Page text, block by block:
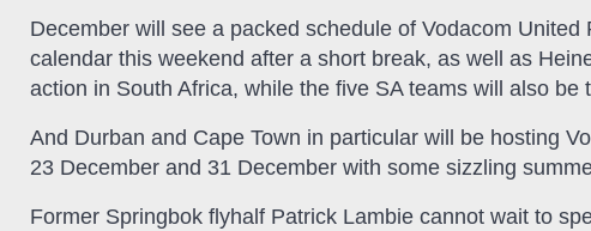
December will see a packed schedule of Vodacom
calendar this weekend after a short break, as well as
action in South Africa, while the five SA teams will also be
And Durban and Cape Town in particular will be hosting
23 December and 31 December with some sizzling
Former Springbok flyhalf Patrick Lambie cannot wait to